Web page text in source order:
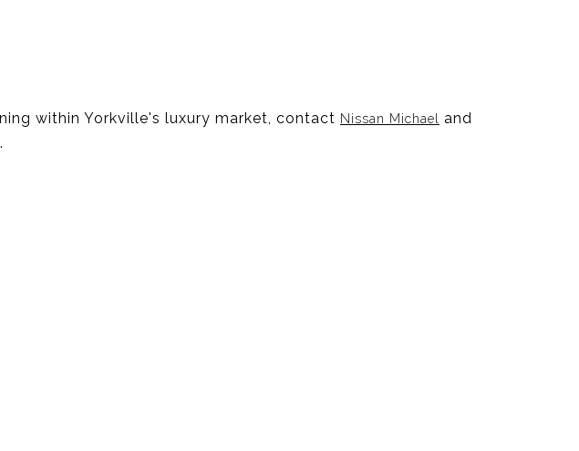
within Yorkville's luxury market, contact Nissan Michael and